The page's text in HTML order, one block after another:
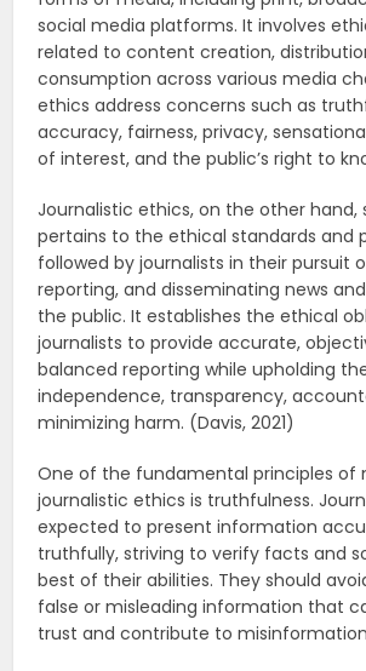
social media platforms. It involves
related to content creation,
consumption across various media
ethics address concerns such as
accuracy, fairness, privacy,
of interest, and the public’s right to
Journalistic ethics, on the other hand,
pertains to the ethical standards and
followed by journalists in their pursuit
reporting, and disseminating news
the public. It establishes the ethical
journalists to provide accurate,
balanced reporting while upholding
independence, transparency,
minimizing harm. (Davis, 2021)
One of the fundamental principles of
journalistic ethics is truthfulness.
expected to present information
truthfully, striving to verify facts and
best of their abilities. They should
false or misleading information that
trust and contribute to